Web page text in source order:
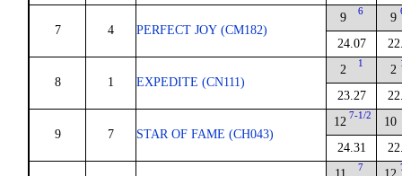
7 4 PERFECT JOY (CM182)
9 6
24.07
9
8 1 EXPEDITE (CN111)
2 1
23.27
2
9 7 STAR OF FAME (CH043)
12 7-1/2
24.31
10
7